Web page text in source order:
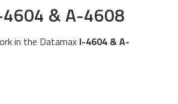
& A-4608
in the Datamax I-4604 & A-